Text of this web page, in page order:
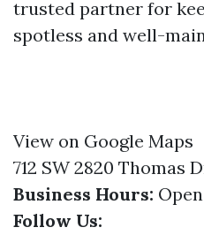
trusted partner for
spotless and well-
View on Google Maps
712 SW 2820 Thomas
Business Hours:
Follow Us: